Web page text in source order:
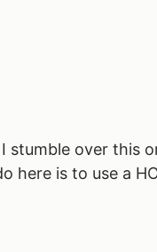
stumble over this
here is to use a